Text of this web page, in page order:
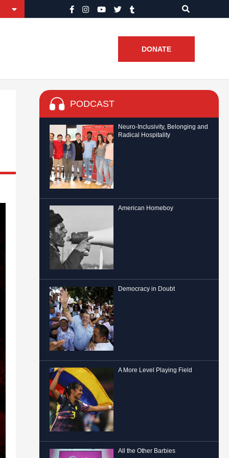
DONATE
PODCAST
Neuro-Inclusivity, Belonging and
Radical Hospitality
American Homeboy
Democracy in Doubt
A More Level Playing Field
All the Other Barbies